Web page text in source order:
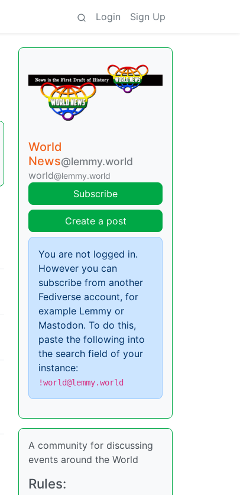
Login Sign Up
World
News@lemmy.world
world@lemmy.world
Subscribe
Create a post
You are not logged in.
However you can
subscribe from another
Fediverse account, for
example Lemmy or
Mastodon. To do this,
paste the following into
the search field of your
instance:
!world@lemmy.world
A community for discussing
events around the World
Rules: